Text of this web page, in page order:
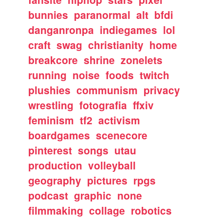
bunnies paranormal alt bfdi
danganronpa indiegames lol
craft swag christianity home
breakcore shrine zonelets
running noise foods twitch
plushies communism privacy
wrestling fotografia ffxiv
feminism tf2 activism
boardgames scenecore
pinterest songs utau
production volleyball
geography pictures rpgs
podcast graphic none
filmmaking collage robotics